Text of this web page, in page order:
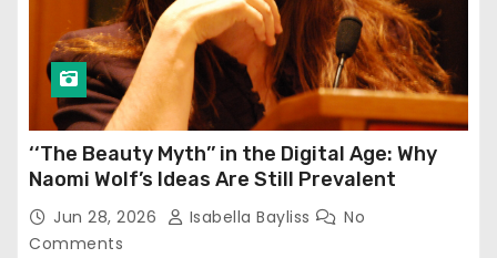
‘‘The Beauty Myth’’ in the Digital Age: Why
Naomi Wolf’s Ideas Are Still Prevalent
Jun 28, 2026 Isabella Bayliss
No
Comments